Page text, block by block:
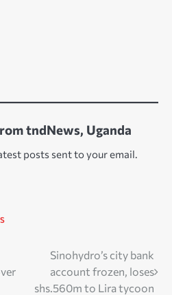
tndNews, Uganda
posts sent to your email.
Sinohydro’s city bank
account frozen, loses
shs.560m to Lira tycoon